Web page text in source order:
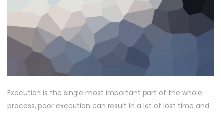
Execution is the single most important part of the whole
process, poor execution can result in a lot of lost time and